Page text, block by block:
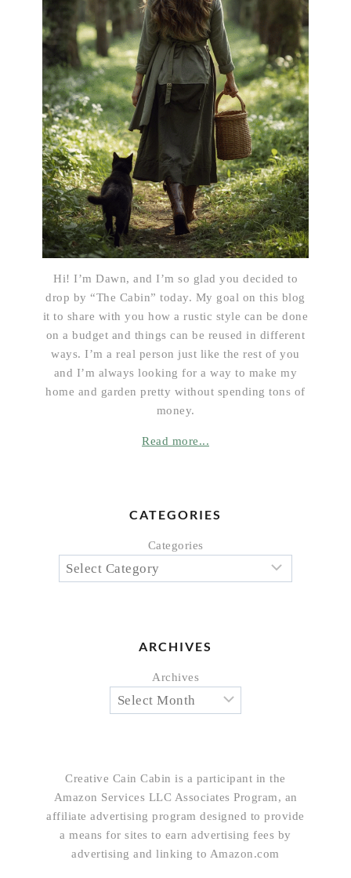
Hi! I’m Dawn, and I’m so glad you decided to
drop by “The Cabin” today. My goal on this blog
it to share with you how a rustic style can be done
on a budget and things can be reused in different
ways. I’m a real person just like the rest of you
and I’m always looking for a way to make my
home and garden pretty without spending tons of
money.
Read more...
CATEGORIES
Categories
ARCHIVES
Archives
Creative Cain Cabin is a participant in the
Amazon Services LLC Associates Program, an
affiliate advertising program designed to provide
a means for sites to earn advertising fees by
advertising and linking to Amazon.com